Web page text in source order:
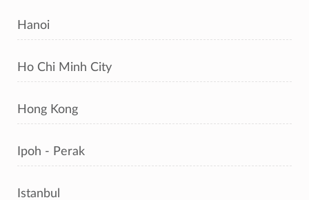
Hanoi
Ho Chi Minh City
Hong Kong
Ipoh - Perak
Istanbul